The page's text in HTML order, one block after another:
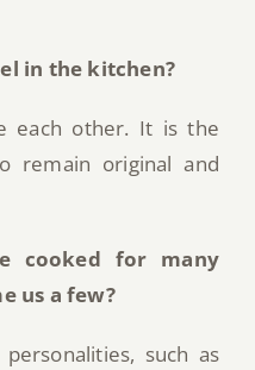
in the kitchen?
each other. It is the
remain original and
cooked for many
us a few?
such as